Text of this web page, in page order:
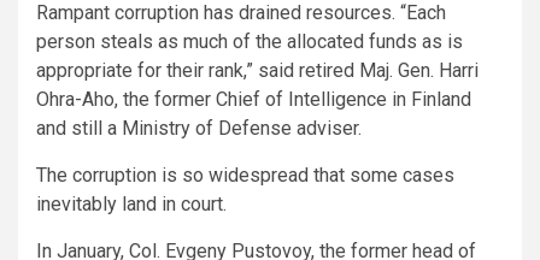
Rampant corruption has drained resources. “Each
person steals as much of the allocated funds as is
appropriate for their rank,” said retired Maj. Gen. Harri
Ohra-Aho, the former Chief of Intelligence in Finland
and still a Ministry of Defense adviser.
The corruption is so widespread that some cases
inevitably land in court.
In January, Col. Evgeny Pustovoy, the former head of